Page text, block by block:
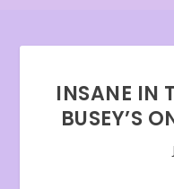
INSANE IN
BUSEY’S